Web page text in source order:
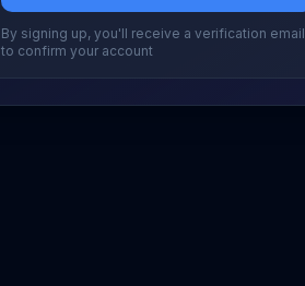
By signing up, you'll receive a verification email
to confirm your account